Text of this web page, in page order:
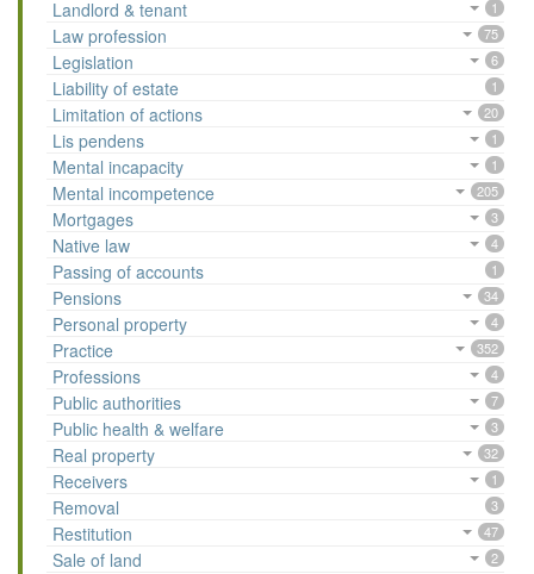
Landlord & tenant 1
Law profession 75
Legislation 6
Liability of estate 1
Limitation of actions 20
Lis pendens 1
Mental incapacity 1
Mental incompetence 205
Mortgages 3
Native law 4
Passing of accounts 1
Pensions 34
Personal property 4
Practice 352
Professions 4
Public authorities 7
Public health & welfare 3
Real property 32
Receivers 1
Removal 3
Restitution 47
Sale of land 2